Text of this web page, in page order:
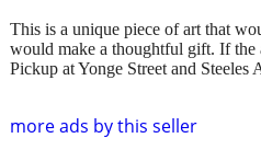
more ads by this seller
This is a unique piece of art that
would make a thoughtful gift. If
Pickup at Yonge Street and Steeles